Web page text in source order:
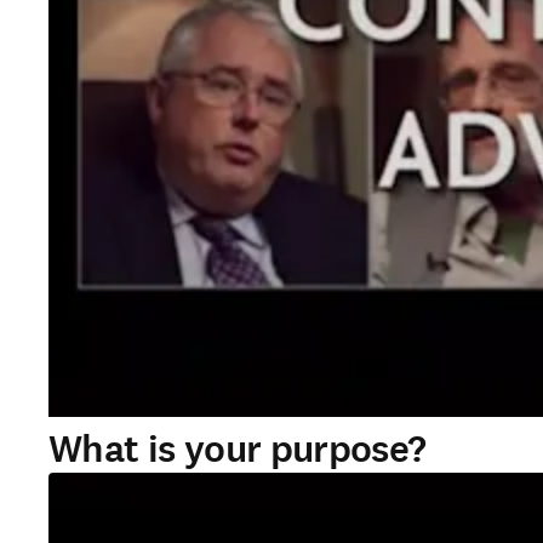
What is your purpose?